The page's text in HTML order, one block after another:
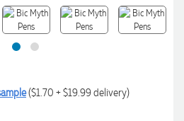
($1.70 + $19.99 delivery)